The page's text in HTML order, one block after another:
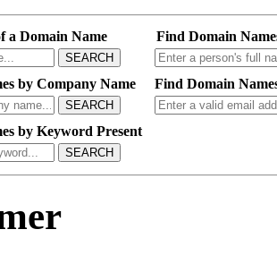
a Domain Name
SEARCH
Find Domain
by Company Name
SEARCH
Find Domain
by Keyword Present
SEARCH